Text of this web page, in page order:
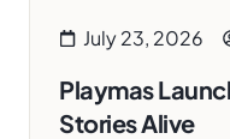
July 23, 2026
Playmas
Stories Alive